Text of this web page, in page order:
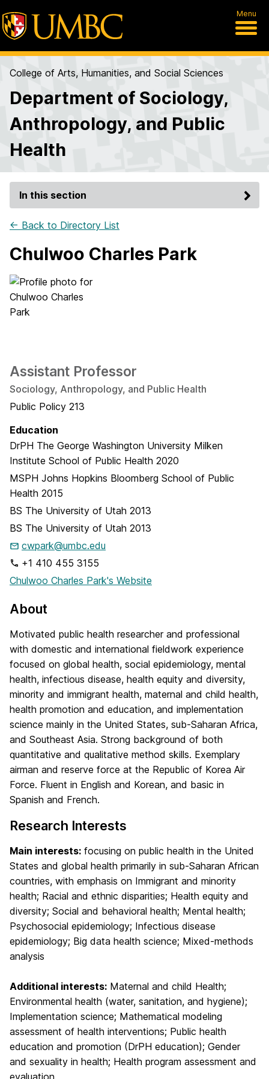
Menu
College of Arts, Humanities, and Social Sciences
Department of Sociology,
Anthropology, and Public
Health
In this section
← Back to Directory List
Chulwoo Charles Park
Assistant Professor
Sociology, Anthropology, and Public Health
Public Policy 213
Education
DrPH The George Washington University Milken
Institute School of Public Health 2020
MSPH Johns Hopkins Bloomberg School of Public
Health 2015
BS The University of Utah 2013
BS The University of Utah 2013
cwpark@umbc.edu
+1 410 455 3155
Chulwoo Charles Park's Website
About
Motivated public health researcher and professional
with domestic and international fieldwork experience
focused on global health, social epidemiology, mental
health, infectious disease, health equity and diversity,
minority and immigrant health, maternal and child health,
health promotion and education, and implementation
science mainly in the United States, sub-Saharan Africa,
and Southeast Asia. Strong background of both
quantitative and qualitative method skills. Exemplary
airman and reserve force at the Republic of Korea Air
Force. Fluent in English and Korean, and basic in
Spanish and French.
Research Interests
Main interests: focusing on public health in the United
States and global health primarily in sub-Saharan African
countries, with emphasis on Immigrant and minority
health; Racial and ethnic disparities; Health equity and
diversity; Social and behavioral health; Mental health;
Psychosocial epidemiology; Infectious disease
epidemiology; Big data health science; Mixed-methods
analysis
Additional interests: Maternal and child Health;
Environmental health (water, sanitation, and hygiene);
Implementation science; Mathematical modeling
assessment of health interventions; Public health
education and promotion (DrPH education); Gender
and sexuality in health; Health program assessment and
evaluation